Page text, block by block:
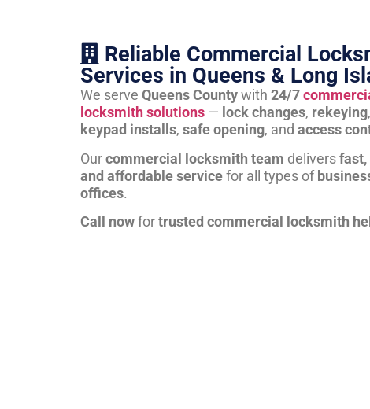
Reliable Commercial
Services in Queens & Long
We serve Queens Countywith 24/7
locksmith solutions — lock changes, rekeying,
keypad installs, safe opening, and access
Ourcommercial locksmith team deliversfast,
and affordable servicefor all types of
offices.
Call nowfortrusted commercial locksmith